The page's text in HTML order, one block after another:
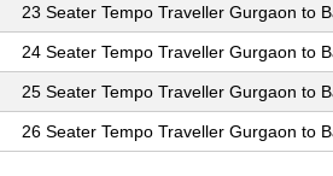
23 Seater Tempo Traveller Gurgaon to
24 Seater Tempo Traveller Gurgaon to
25 Seater Tempo Traveller Gurgaon to
26 Seater Tempo Traveller Gurgaon to